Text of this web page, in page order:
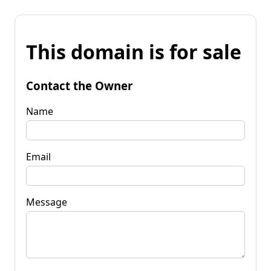
This domain is for sale
Contact the Owner
Name
Email
Message